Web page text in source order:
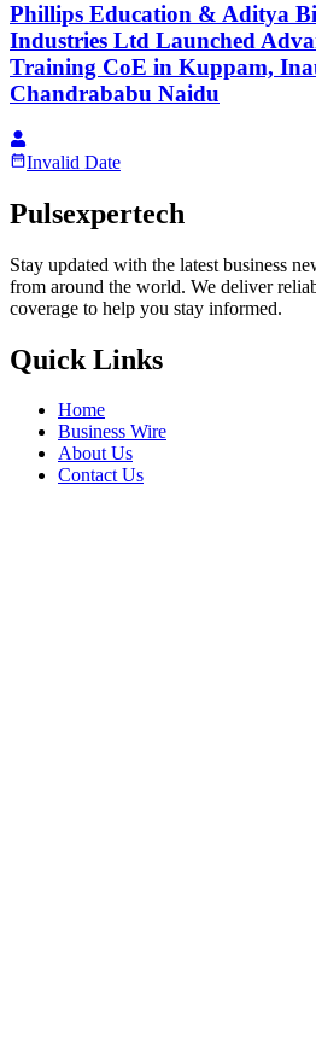
Phillips Education & Aditya
Industries Ltd Launched
Training CoE in Kuppam,
Chandrababu Naidu
Invalid Date
Pulsexpertech
Stay updated with the latest business
from around the world. We deliver
coverage to help you stay informed.
Quick Links
Home
Business Wire
About Us
Contact Us